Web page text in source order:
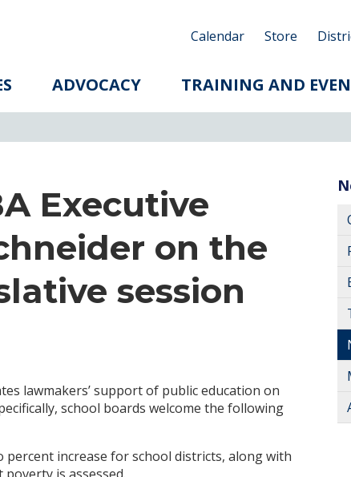
Calendar Store
ADVOCACY TRAINING AND
Executive
on the
session
lawmakers’ support of public education on
school boards welcome the following
increase for school districts, along with